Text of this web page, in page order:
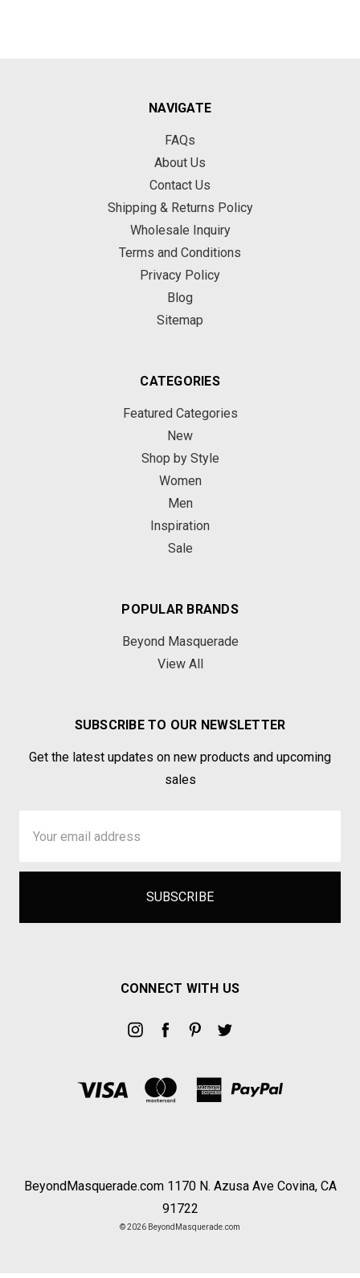
NAVIGATE
FAQs
About Us
Contact Us
Shipping & Returns Policy
Wholesale Inquiry
Terms and Conditions
Privacy Policy
Blog
Sitemap
CATEGORIES
Featured Categories
New
Shop by Style
Women
Men
Inspiration
Sale
POPULAR BRANDS
Beyond Masquerade
View All
SUBSCRIBE TO OUR NEWSLETTER
Get the latest updates on new products and upcoming
sales
Address
CONNECT WITH US
BeyondMasquerade.com 1170 N. Azusa Ave Covina, CA
91722
© 2026 BeyondMasquerade.com